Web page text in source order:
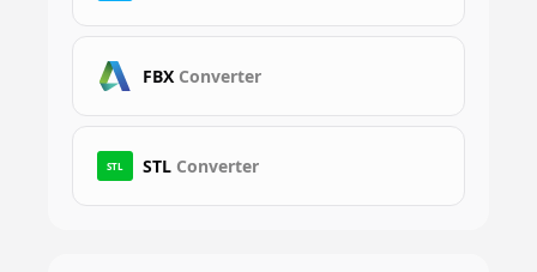
FBX Converter
STL STL Converter